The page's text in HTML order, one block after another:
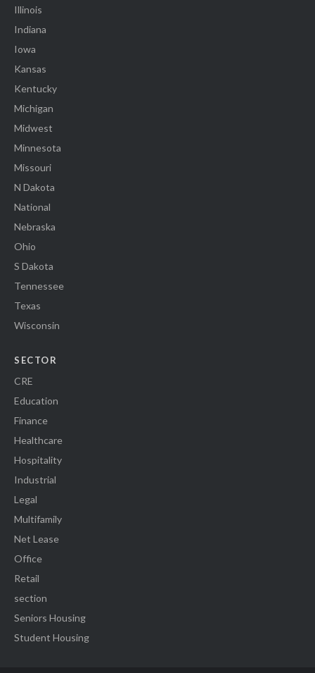
Illinois
Indiana
Iowa
Kansas
Kentucky
Michigan
Midwest
Minnesota
Missouri
N Dakota
National
Nebraska
Ohio
S Dakota
Tennessee
Texas
Wisconsin
SECTOR
CRE
Education
Finance
Healthcare
Hospitality
Industrial
Legal
Multifamily
Net Lease
Office
Retail
section
Seniors Housing
Student Housing